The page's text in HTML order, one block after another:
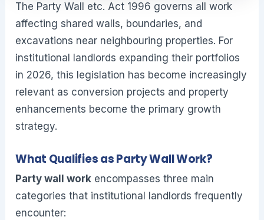
The Party Wall etc. Act 1996 governs all work
affecting shared walls, boundaries, and
excavations near neighbouring properties. For
institutional landlords expanding their portfolios
in 2026, this legislation has become increasingly
relevant as conversion projects and property
enhancements become the primary growth
strategy.
What Qualifies as Party Wall Work?
Party wall work encompasses three main
categories that institutional landlords frequently
encounter: